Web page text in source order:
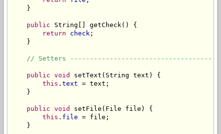
    }
public String[] getCheck() {
return
check ;
    }
// Setters
public void
setText(String text) {
this . text = text;
    }
public void
setFile(File file) {
this . file = file;
    }